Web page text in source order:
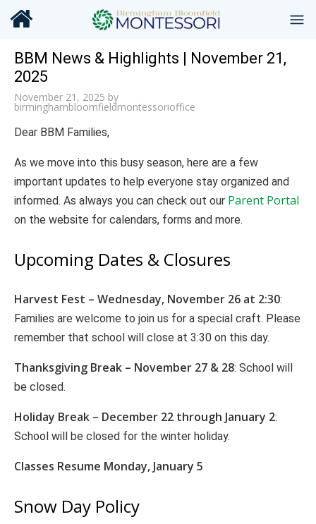
BBM News & Highlights | November 21,
2025
November 21, 2025 by
birminghambloomfieldmontessorioffice
Dear BBM Families,
As we move into this busy season, here are a few
important updates to help everyone stay organized and
informed. As always you can check out our Parent Portal
on the website for calendars, forms and more.
Upcoming Dates & Closures
Harvest Fest – Wednesday, November 26 at 2:30:
Families are welcome to join us for a special craft. Please
remember that school will close at 3:30 on this day.
Thanksgiving Break – November 27 & 28: School will
be closed.
Holiday Break – December 22 through January 2:
School will be closed for the winter holiday.
Classes Resume Monday, January 5
Snow Day Policy